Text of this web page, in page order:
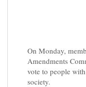
On Monday,
Amendments
vote to people
society.